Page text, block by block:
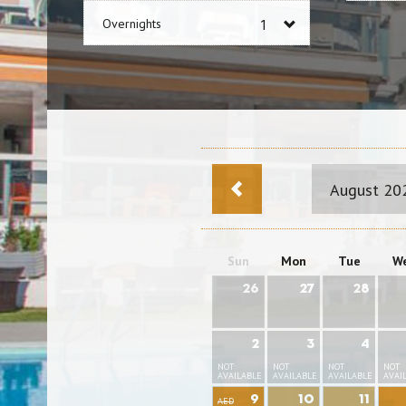
Overnights
August
Sun Mon Tue
26 27 28
2
NOT
AVAILABLE
3
NOT
AVAILABLE
4
NOT
AVAILABLE
NOT
9
AED
10
11